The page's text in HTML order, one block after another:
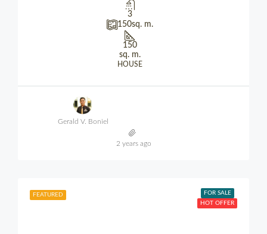
3
150sq. m.
150
sq. m.
HOUSE
Gerald V. Boniel
2 years ago
FEATURED
FOR SALE
HOT OFFER